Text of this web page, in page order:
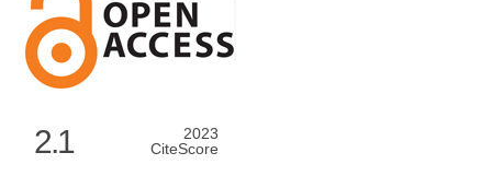
2.1
2023
CiteScore